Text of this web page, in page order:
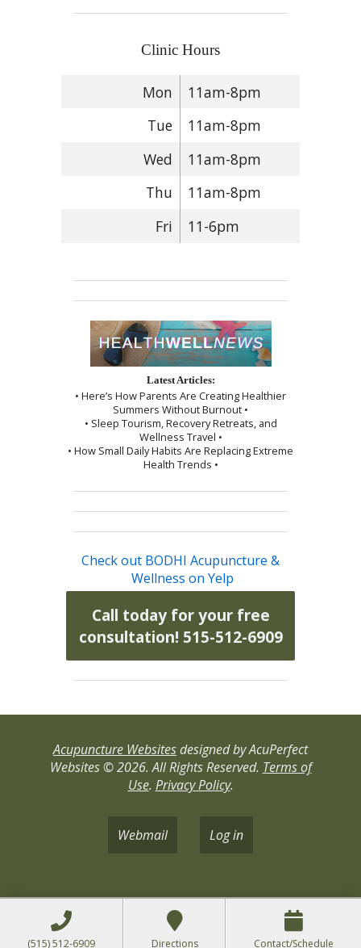
Clinic Hours
Mon
11am-8pm
Tue
11am-8pm
Wed
11am-8pm
Thu
11am-8pm
Fri
11-6pm
Latest Articles:
• Here’s How Parents Are Creating Healthier
Summers Without Burnout •
• Sleep Tourism, Recovery Retreats, and
Wellness Travel •
• How Small Daily Habits Are Replacing Extreme
Health Trends •
Check out BODHI Acupuncture &
Wellness on Yelp
Call today for your free
consultation! 515-512-6909
Acupuncture Websitesdesigned by AcuPerfect
Websites © 2026. All Rights Reserved. Terms of
Use. Privacy Policy.
Webmail Log in
(515) 512-6909 Directions Contact/Schedule